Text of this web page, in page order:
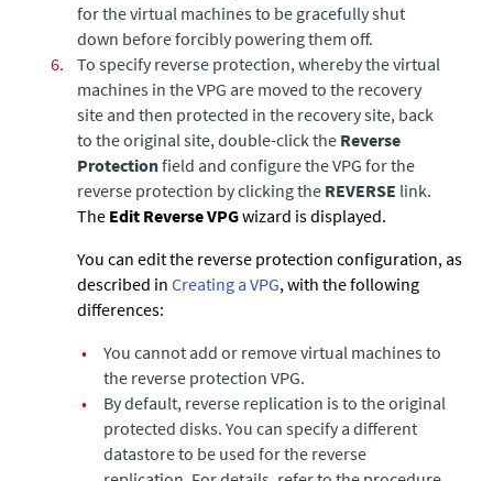
for the virtual machines to be gracefully shut
down before forcibly powering them off.
6.
To specify reverse protection, whereby the virtual
machines in the VPG are moved to the recovery
site and then protected in the recovery site, back
to the original site, double-click the Reverse
Protectionfield and configure the VPG for the
reverse protection by clicking the REVERSE link.
The Edit Reverse VPGwizard is displayed.
You can edit the reverse protection configuration, as
described in Creating a VPG, with the following
differences:
•
You cannot add or remove virtual machines to
the reverse protection VPG.
•
By default, reverse replication is to the original
protected disks. You can specify a different
datastore to be used for the reverse